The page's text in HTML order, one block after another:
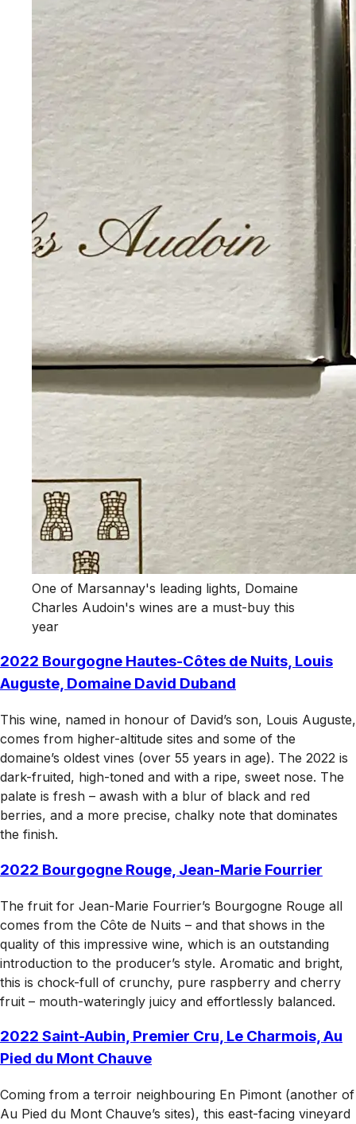
One of Marsannay's leading lights, Domaine
Charles Audoin's wines are a must-buy this
year
2022 Bourgogne Hautes-Côtes de Nuits, Louis
Auguste, Domaine David Duband
This wine, named in honour of David’s son, Louis Auguste,
comes from higher-altitude sites and some of the
domaine’s oldest vines (over 55 years in age). The 2022 is
dark-fruited, high-toned and with a ripe, sweet nose. The
palate is fresh – awash with a blur of black and red
berries, and a more precise, chalky note that dominates
the finish.
2022 Bourgogne Rouge, Jean-Marie Fourrier
The fruit for Jean-Marie Fourrier’s Bourgogne Rouge all
comes from the Côte de Nuits – and that shows in the
quality of this impressive wine, which is an outstanding
introduction to the producer’s style. Aromatic and bright,
this is chock-full of crunchy, pure raspberry and cherry
fruit – mouth-wateringly juicy and effortlessly balanced.
2022 Saint-Aubin, Premier Cru, Le Charmois, Au
Pied du Mont Chauve
Coming from a terroir neighbouring En Pimont (another of
Au Pied du Mont Chauve’s sites), this east-facing vineyard